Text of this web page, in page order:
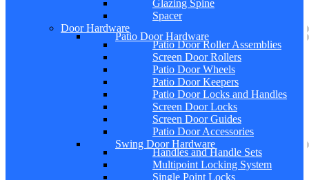
Glazing Spine
Spacer
Door Hardware
Patio Door Hardware
Patio Door Roller Assemblies
Screen Door Rollers
Patio Door Wheels
Patio Door Keepers
Patio Door Locks and Handles
Screen Door Locks
Screen Door Guides
Patio Door Accessories
Swing Door Hardware
Handles and Handle Sets
Multipoint Locking System
Single Point Locks